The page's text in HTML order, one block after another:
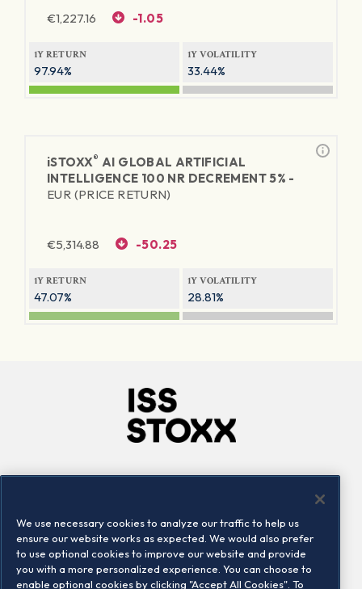
€1,227.16 -1.05
1Y RETURN
97.94%
1Y VOLATILITY
33.44%
iSTOXX® AI GLOBAL ARTIFICIAL
INTELLIGENCE 100 NR DECREMENT 5% -
EUR (PRICE RETURN)
€5,314.88 -50.25
1Y RETURN
47.07%
1Y VOLATILITY
28.81%
Locations
Contact us
We use necessary cookies to analyze our traffic to help us
ensure our website works as expected. We would also prefer
to use optional cookies to improve our website and provide
you with a more personalized experience. You can choose to
enable optional cookies by clicking "Accept All Cookies". To